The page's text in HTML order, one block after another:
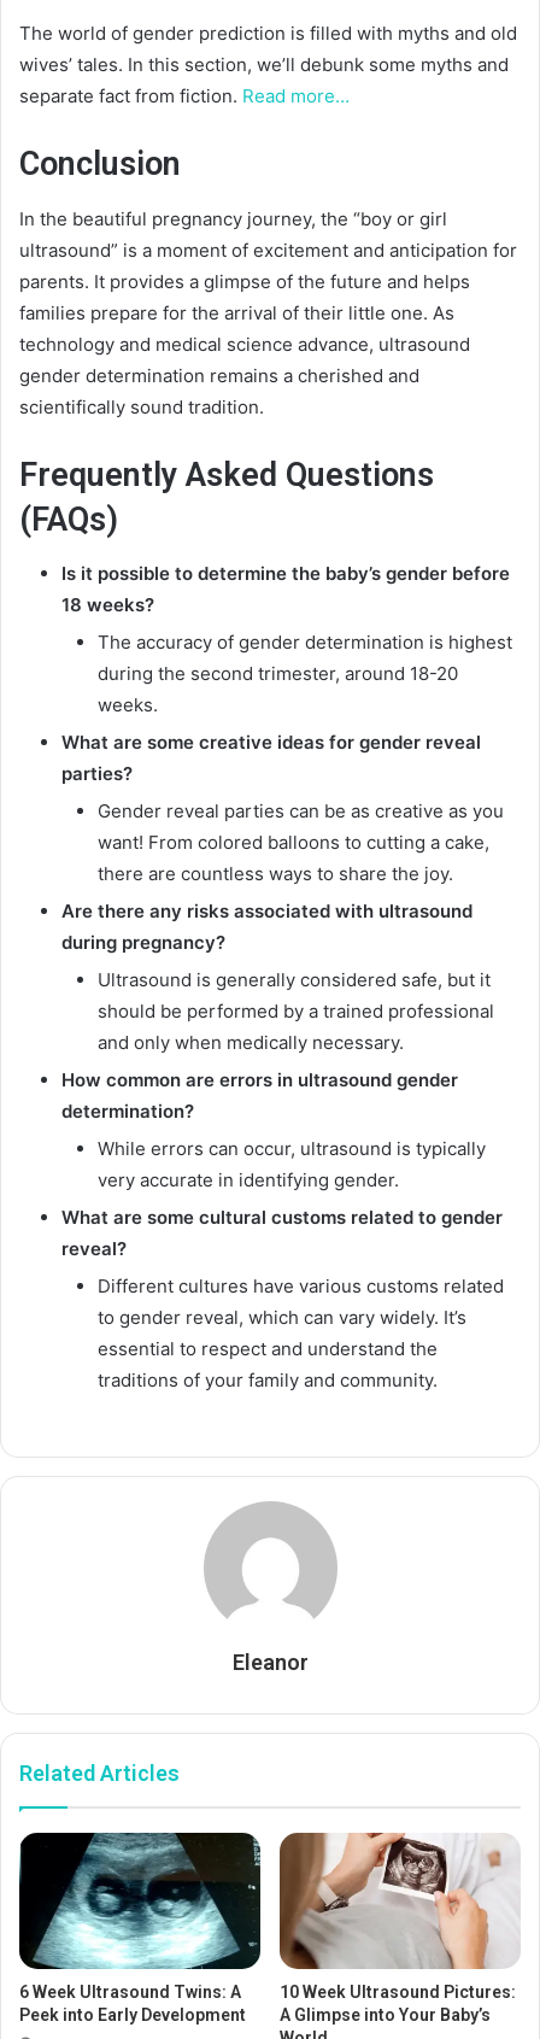
The world of gender prediction is filled with myths and old
wives’ tales. In this section, we’ll debunk some myths and
separate fact from fiction. Read more…
Conclusion
In the beautiful pregnancy journey, the “boy or girl
ultrasound” is a moment of excitement and anticipation for
parents. It provides a glimpse of the future and helps
families prepare for the arrival of their little one. As
technology and medical science advance, ultrasound
gender determination remains a cherished and
scientifically sound tradition.
Frequently Asked Questions
(FAQs)
Is it possible to determine the baby’s gender before
18 weeks?
The accuracy of gender determination is highest
during the second trimester, around 18-20
weeks.
What are some creative ideas for gender reveal
parties?
Gender reveal parties can be as creative as you
want! From colored balloons to cutting a cake,
there are countless ways to share the joy.
Are there any risks associated with ultrasound
during pregnancy?
Ultrasound is generally considered safe, but it
should be performed by a trained professional
and only when medically necessary.
How common are errors in ultrasound gender
determination?
While errors can occur, ultrasound is typically
very accurate in identifying gender.
What are some cultural customs related to gender
reveal?
Different cultures have various customs related
to gender reveal, which can vary widely. It’s
essential to respect and understand the
traditions of your family and community.
Eleanor
Related Articles
6 Week Ultrasound Twins: A
Peek into Early Development
10 Week Ultrasound Pictures:
A Glimpse into Your Baby’s